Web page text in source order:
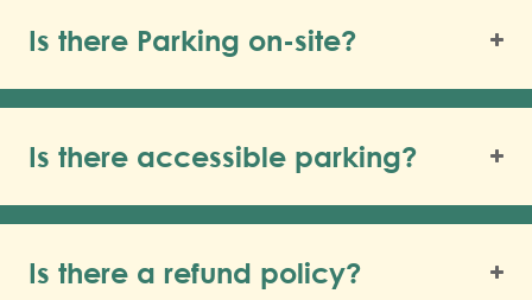
Is there Parking on-site?
Is there accessible parking?
Is there a refund policy?